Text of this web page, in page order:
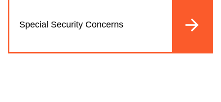
Special Security Concerns